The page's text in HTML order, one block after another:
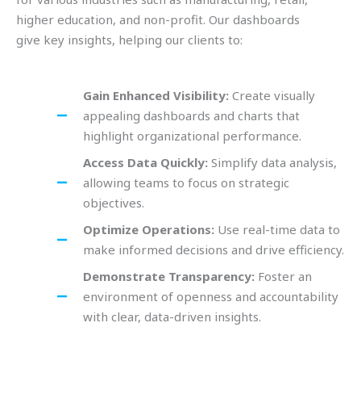
higher education, and non-profit. Our dashboards
give key insights, helping our clients to:
Gain Enhanced Visibility: Create visually
appealing dashboards and charts that
highlight organizational performance.
Access Data Quickly:Simplify data analysis,
allowing teams to focus on strategic
objectives.
Optimize Operations:Use real-time data to
make informed decisions and drive efficiency.
Demonstrate Transparency:Foster an
environment of openness and accountability
with clear, data-driven insights.